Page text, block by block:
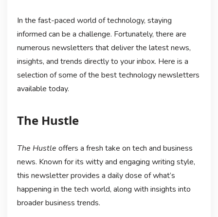
In the fast-paced world of technology, staying
informed can be a challenge. Fortunately, there are
numerous newsletters that deliver the latest news,
insights, and trends directly to your inbox. Here is a
selection of some of the best technology newsletters
available today.
The Hustle
The Hustle offers a fresh take on tech and business
news. Known for its witty and engaging writing style,
this newsletter provides a daily dose of what’s
happening in the tech world, along with insights into
broader business trends.